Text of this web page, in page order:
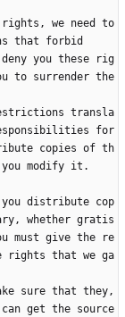
we need to
that forbid
you these rig
to surrender the
transla
for
copies of th
modify it.
distribute cop
whether gratis
must give the re
that we ga
sure that they,
get the source